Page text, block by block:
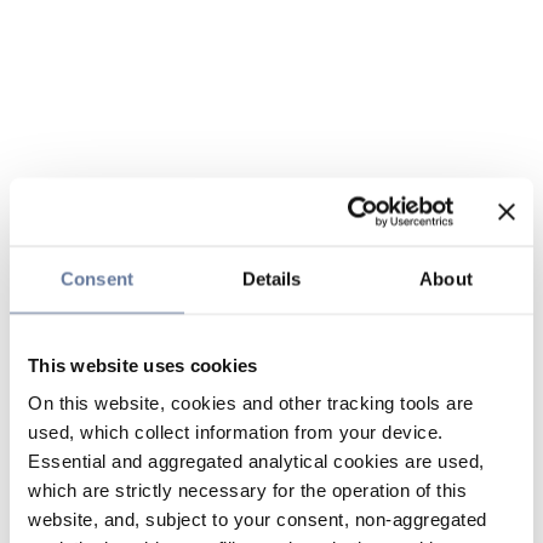
Consent Details About
This website uses cookies
On this website, cookies and other tracking tools are
used, which collect information from your device.
Essential and aggregated analytical cookies are used,
which are strictly necessary for the operation of this
website, and, subject to your consent, non-aggregated